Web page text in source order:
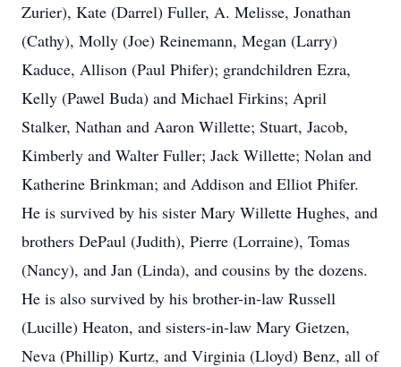
Zurier), Kate (Darrel) Fuller, A. Melisse, Jonathan
(Cathy), Molly (Joe) Reinemann, Megan (Larry)
Kaduce, Allison (Paul Phifer); grandchildren Ezra,
Kelly (Pawel Buda) and Michael Firkins; April
Stalker, Nathan and Aaron Willette; Stuart, Jacob,
Kimberly and Walter Fuller; Jack Willette; Nolan and
Katherine Brinkman; and Addison and Elliot Phifer.
He is survived by his sister Mary Willette Hughes, and
brothers DePaul (Judith), Pierre (Lorraine), Tomas
(Nancy), and Jan (Linda), and cousins by the dozens.
He is also survived by his brother-in-law Russell
(Lucille) Heaton, and sisters-in-law Mary Gietzen,
Neva (Phillip) Kurtz, and Virginia (Lloyd) Benz, all of